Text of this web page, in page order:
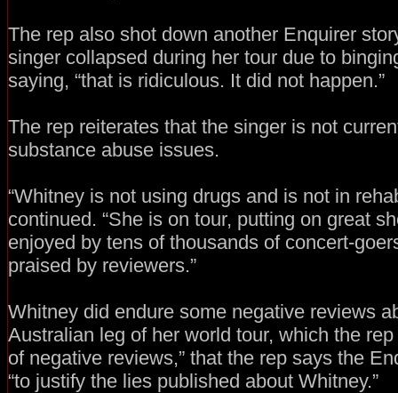
The rep also shot down another Enquirer
singer collapsed during her tour due to
saying, “that is ridiculous. It did not happen.”
The rep reiterates that the singer is not
substance abuse issues.
“Whitney is not using drugs and is not in
continued. “She is on tour, putting on great
enjoyed by tens of thousands of concert-
praised by reviewers.”
Whitney did endure some negative reviews
Australian leg of her world tour, which the
of negative reviews,” that the rep says the
“to justify the lies published about Whitney.”